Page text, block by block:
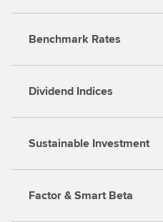
Benchmark Rates
Dividend Indices
Sustainable Investment
Factor & Smart Beta